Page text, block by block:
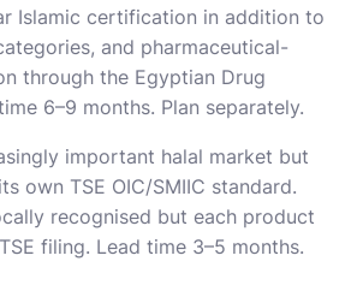
Islamic certification in addition to
and pharmaceutical-
through the Egyptian Drug
6–9 months. Plan separately.
important halal market but
own TSE OIC/SMIIC standard.
recognised but each product
filing. Lead time 3–5 months.